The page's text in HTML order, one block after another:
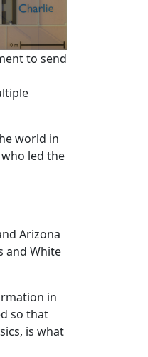
to send
world in
who led the
Arizona
and White
in
so that
is what